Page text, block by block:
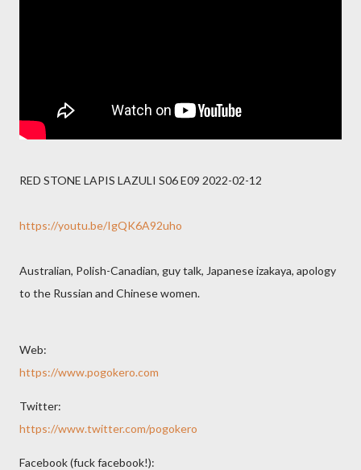
RED STONE LAPIS LAZULI S06 E09 2022-02-12
https://youtu.be/IgQK6A92uho
Australian, Polish-Canadian, guy talk, Japanese izakaya, apology
to the Russian and Chinese women.
Web:
https://www.pogokero.com
Twitter:
https://www.twitter.com/pogokero
Facebook (fuck facebook!):